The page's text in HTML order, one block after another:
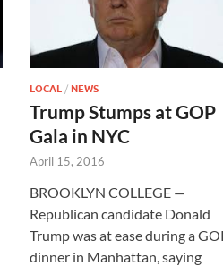
LOCAL / NEWS
Trump Stumps at GOP
Gala in NYC
April 15, 2016
BROOKLYN COLLEGE —
Republican candidate Donald
Trump was at ease during a
dinner in Manhattan, saying